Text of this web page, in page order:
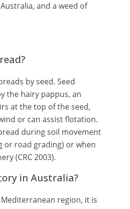
and a weed of
by seed. Seed
the hairy pappus, an
at the top of the seed,
or can assist flotation.
during soil movement
or road grading) or when
(CRC 2003).
in Australia?
region, it is